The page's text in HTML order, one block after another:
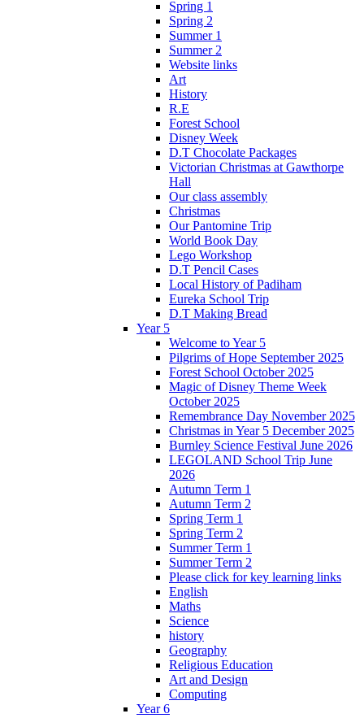
Spring 1
Spring 2
Summer 1
Summer 2
Website links
Art
History
R.E
Forest School
Disney Week
D.T Chocolate Packages
Victorian Christmas at Gawthorpe
Hall
Our class assembly
Christmas
Our Pantomine Trip
World Book Day
Lego Workshop
D.T Pencil Cases
Local History of Padiham
Eureka School Trip
D.T Making Bread
Year 5
Welcome to Year 5
Pilgrims of Hope September 2025
Forest School October 2025
Magic of Disney Theme Week
October 2025
Remembrance Day November 2025
Christmas in Year 5 December 2025
Burnley Science Festival June 2026
LEGOLAND School Trip June
2026
Autumn Term 1
Autumn Term 2
Spring Term 1
Spring Term 2
Summer Term 1
Summer Term 2
Please click for key learning links
English
Maths
Science
history
Geography
Religious Education
Art and Design
Computing
Year 6